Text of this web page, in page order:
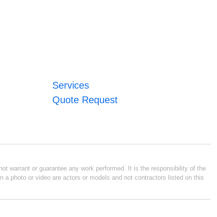
Services
Quote Request
warrant or guarantee any work performed. It is the responsibility of the
photo or video are actors or models and not contractors listed on this